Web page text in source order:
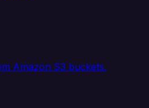
Amazon S3 buckets.